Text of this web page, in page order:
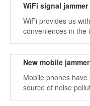
WiFi provides us
conveniences in the
but there are some
Mobile phones
source of noise
normal work